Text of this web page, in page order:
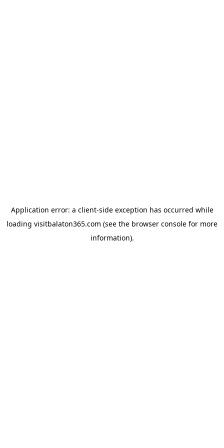
Application error: a client-side exception has occurred while
loading visitbalaton365.com (see the browser console for more
information).